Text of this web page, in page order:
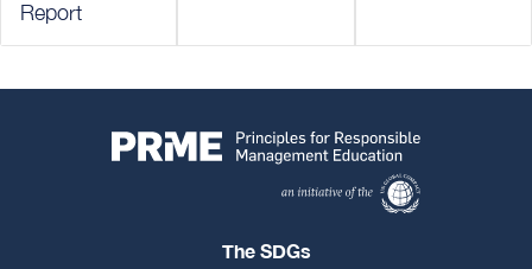
Report
The SDGs